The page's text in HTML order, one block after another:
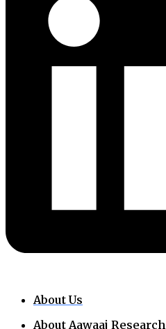
About Us
About Aawaaj Research